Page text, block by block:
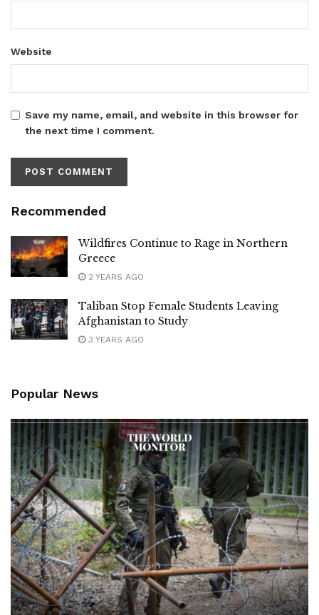
Website
Save my name, email, and website in this browser for
the next time I comment.
Recommended
Wildfires Continue to Rage in Northern
Greece
2 YEARS AGO
Taliban Stop Female Students Leaving
Afghanistan to Study
3 YEARS AGO
Popular News